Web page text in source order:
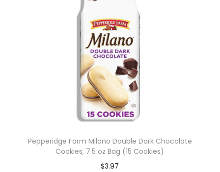
Pepperidge Farm Milano Double Dark Chocolate
Cookies, 7.5 oz Bag (15 Cookies)
$3.97